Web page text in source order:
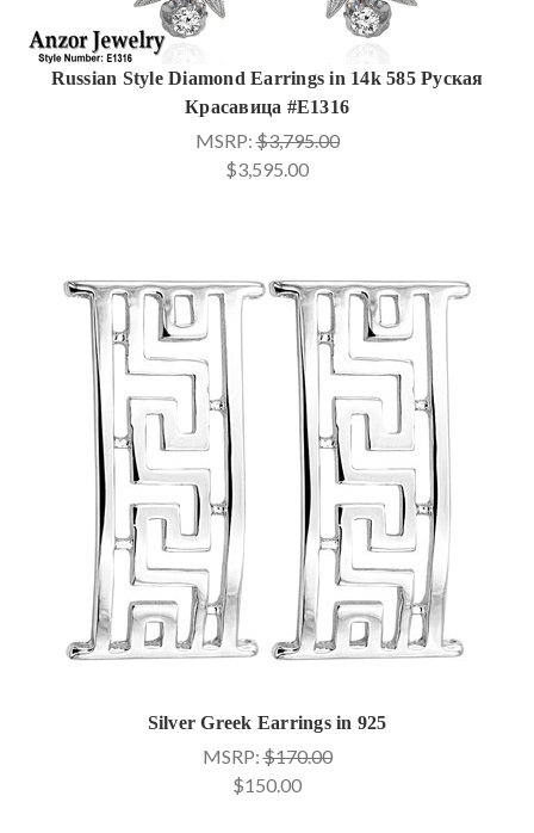
Russian Style Diamond Earrings in 14k 585 Руская
Красавица #E1316
MSRP:$3,795.00
$3,595.00
Silver Greek Earrings in 925
MSRP:$170.00
$150.00